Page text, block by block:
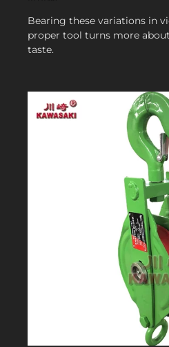
Bearing these variations in
proper tool turns more
taste.